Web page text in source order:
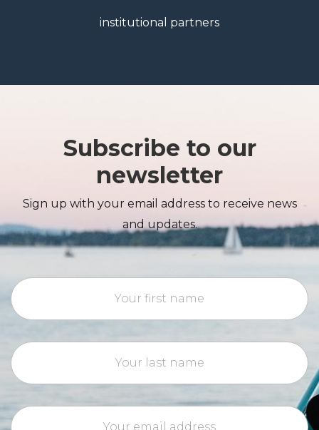
institutional partners
Subscribe to our
newsletter
Sign up with your email address to receive news
and updates.